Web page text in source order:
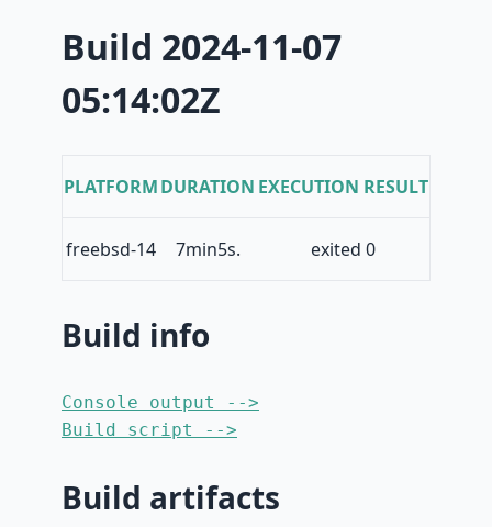
Build 2024-11-07
05:14:02Z
PLATFORMDURATION EXECUTION RESULT
freebsd-14 7min5s. exited 0
Build info
Console output -->
Build script -->
Build artifacts